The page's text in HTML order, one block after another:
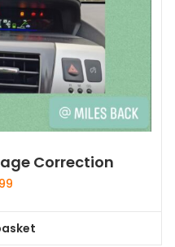
Correction